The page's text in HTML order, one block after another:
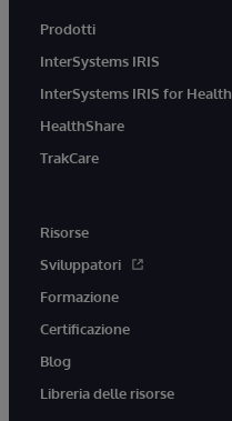
Prodotti
InterSystems IRIS
InterSystems IRIS for Health
HealthShare
TrakCare
Risorse
Sviluppatori
Formazione
Certificazione
Blog
Libreria delle risorse